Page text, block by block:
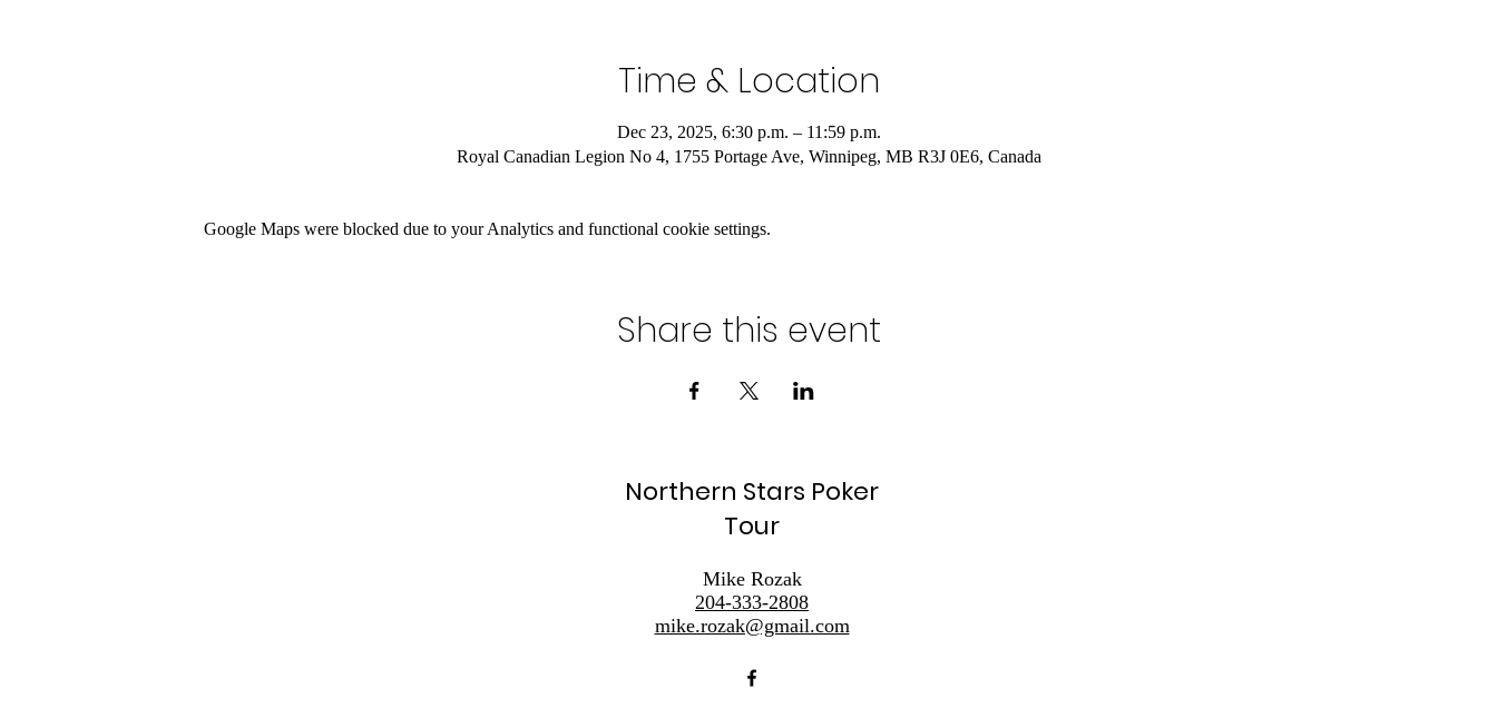
Time & Location
Dec 23, 2025, 6:30 p.m. – 11:59 p.m.
Royal Canadian Legion No 4, 1755 Portage Ave, Winnipeg, MB R3J 0E6, Canada
Google Maps were blocked due to your Analytics and functional cookie settings.
Share this event
Northern Stars Poker
Tour
Mike Rozak
204-333-2808
mike.rozak@gmail.com